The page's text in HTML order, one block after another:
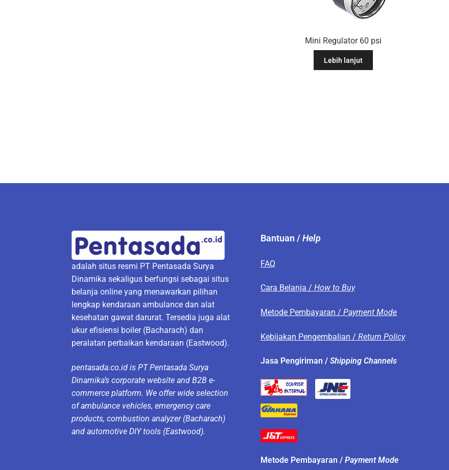
Mini Regulator 60 psi
Lebih lanjut
adalah situs resmi PT Pentasada Surya
Dinamika sekaligus berfungsi sebagai situs
belanja online yang menawarkan pilihan
lengkap kendaraan ambulance dan alat
kesehatan gawat darurat. Tersedia juga alat
ukur efisiensi boiler (Bacharach) dan
peralatan perbaikan kendaraan (Eastwood).
pentasada.co.id is PT Pentasada Surya
Dinamika’s corporate website and B2B e-
commerce platform. We offer wide selection
of ambulance vehicles, emergency care
products, combustion analyzer (Bacharach)
and automotive DIY tools (Eastwood).
Bantuan /Help
FAQ
Cara Belanja /How to Buy
Metode Pembayaran /Payment Mode
Kebijakan Pengembalian /Return Policy
Jasa Pengiriman /Shipping Channels
Metode Pembayaran /Payment Mode